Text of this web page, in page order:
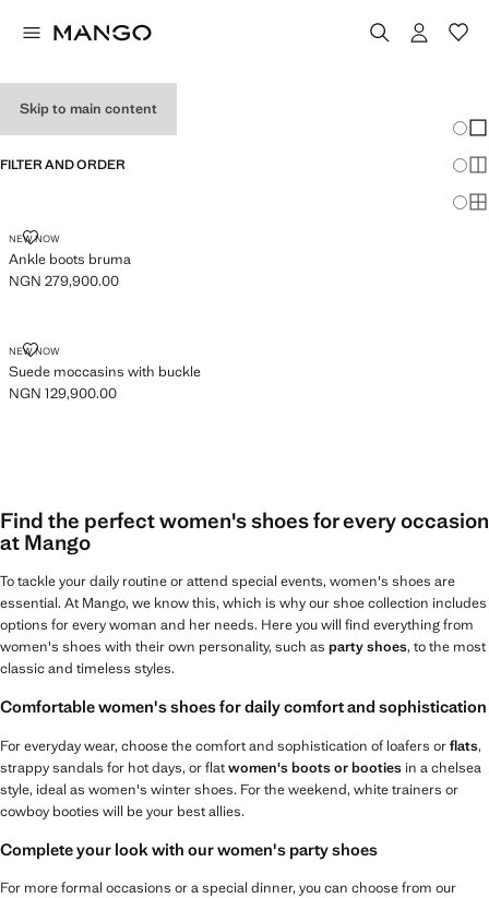
Skip to main content
FILTER AND ORDER
NEW NOW
Ankle boots bruma
ANKLE BOOTS BRUMA
Current price [NGN 279,900.00 ]
NGN 279,900.00
NEW NOW
Suede moccasins with buckle
SUEDE MOCCASINS WITH BUCKLE
Current price [NGN 129,900.00 ]
NGN 129,900.00
Find the perfect women's shoes for every occasion
at Mango
To tackle your daily routine or attend special events, women's shoes are
essential. At Mango, we know this, which is why our shoe collection includes
options for every woman and her needs. Here you will find everything from
women's shoes with their own personality, such as party shoes, to the most
classic and timeless styles.
Comfortable women's shoes for daily comfort and sophistication
For everyday wear, choose the comfort and sophistication of loafers orflats,
strappy sandals for hot days, or flatwomen's boots or booties in a chelsea
style, ideal as women's winter shoes. For the weekend, white trainers or
cowboy booties will be your best allies.
Complete your look with our women's party shoes
For more formal occasions or a special dinner, you can choose from our